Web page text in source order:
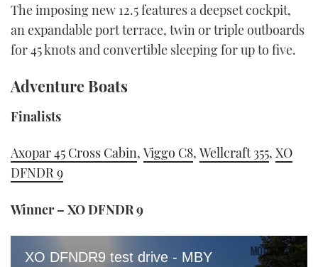
seconds
of
11
minutes,
49
The imposing new 12.5 features a deepset cockpit,
an expandable port terrace, twin or triple outboards
for 45 knots and convertible sleeping for up to five.
Adventure Boats
Finalists
Axopar 45 Cross Cabin, Viggo C8, Wellcraft 355, XO
DFNDR 9
Winner – XO DFNDR 9
XO DFNDR9 test drive - MBY